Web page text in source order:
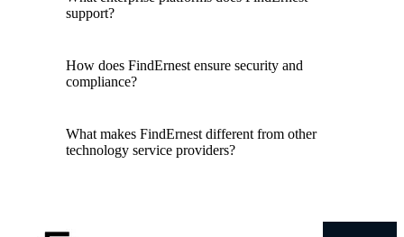
support?
How does FindErnest ensure security and
compliance?
What makes FindErnest different from other
technology service providers?